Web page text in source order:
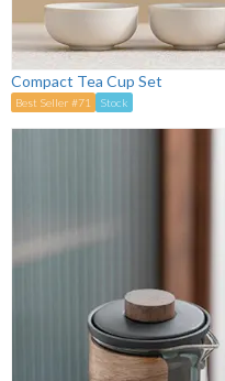
Compact Tea Cup Set
Best Seller #71 Stock